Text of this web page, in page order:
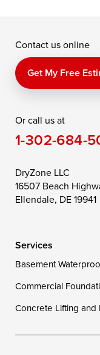
Perry Point
Price
Saint Michaels
Still Pond
Toddville
Wittman
Contact us online
Get My Free
Or call us at
1-302-684-
DryZone LLC
16507 Beach
Ellendale, DE 19941
Services
Basement
Commercial
Concrete Lifting and